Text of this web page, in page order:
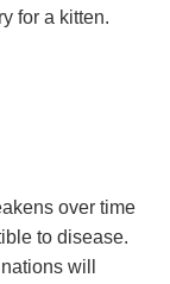
for a kitten.
over time
to disease.
will